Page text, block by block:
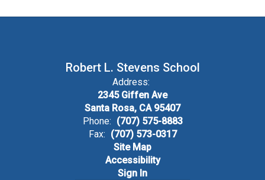
Robert L. Stevens School
Address:
2345 Giffen Ave
Santa Rosa, CA 95407
Phone: (707) 575-8883
Fax: (707) 573-0317
Site Map
Accessibility
Sign In